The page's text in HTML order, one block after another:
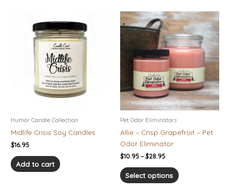
Humor Candle Collection
Midlife Crisis Soy Candles
$16.95
Add to cart
Pet Odor Eliminators
Allie – Crisp Grapefruit – Pet
Odor Eliminator
$10.95 – $28.95
Price
range:
$10.95
through
$28.95
Select options
This
product
has
multiple
variants.
The
options
may
be
on